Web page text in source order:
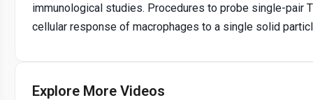
immunological studies. Procedures to probe single-pair
cellular response of macrophages to a single solid
Explore More Videos